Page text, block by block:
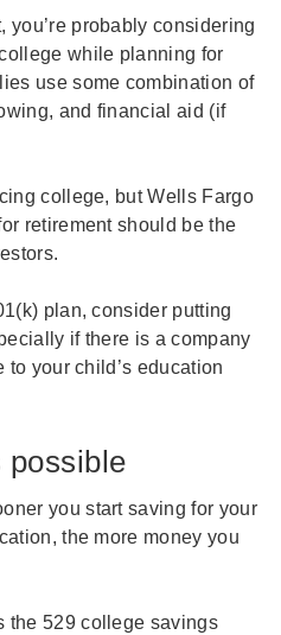
you’re probably considering
while planning for
use some combination of
and financial aid (if
college, but Wells Fargo
retirement should be the
plan, consider putting
if there is a company
to your child’s education
possible
you start saving for your
the more money you
the 529 college savings